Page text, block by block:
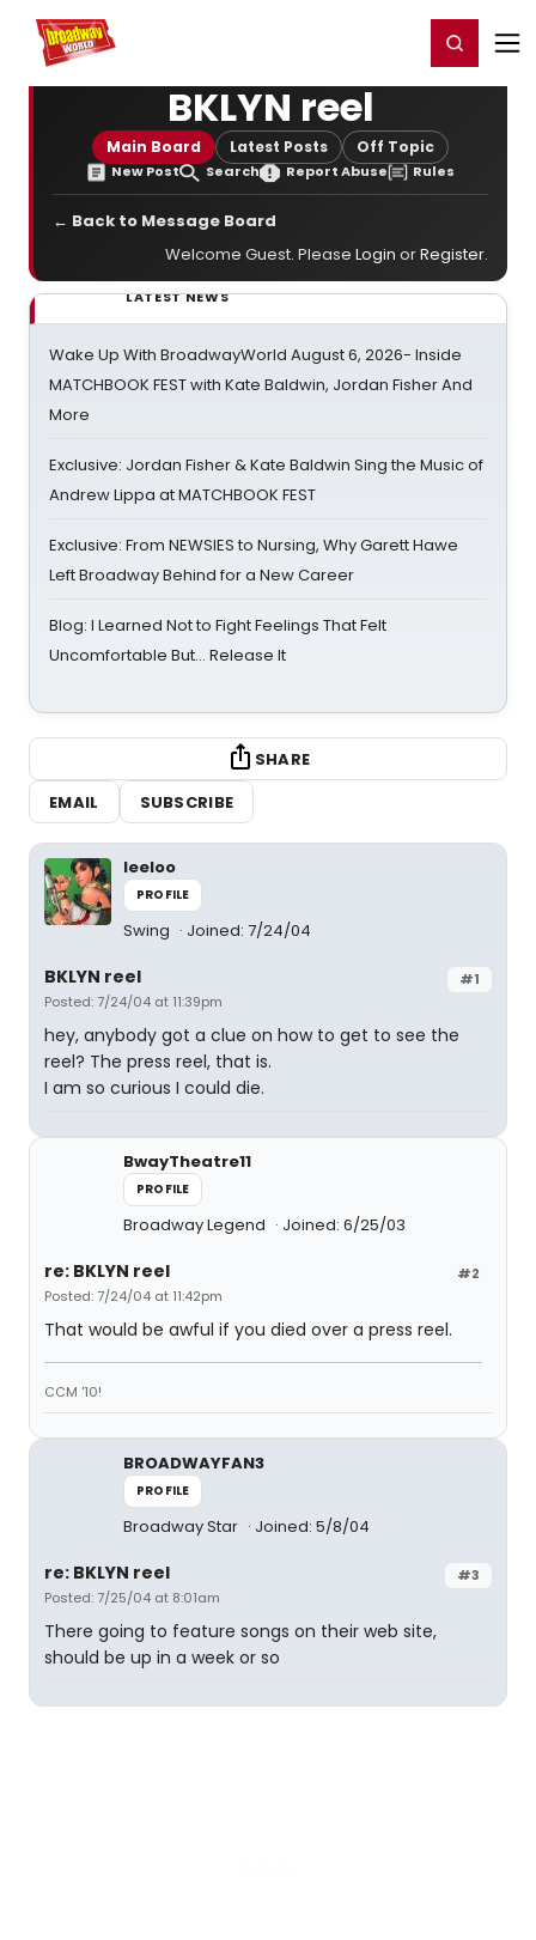
Home For You Register/Login
BKLYN reel
Main Board Latest Posts Off Topic
New Post Search Report Abuse Rules
← Back to Message Board
Welcome Guest. Please Login orRegister.
LATEST NEWS
Wake Up With BroadwayWorld August 6, 2026- Inside
MATCHBOOK FEST with Kate Baldwin, Jordan Fisher And
More
Exclusive: Jordan Fisher & Kate Baldwin Sing the Music of
Andrew Lippa at MATCHBOOK FEST
Exclusive: From NEWSIES to Nursing, Why Garett Hawe
Left Broadway Behind for a New Career
Blog: I Learned Not to Fight Feelings That Felt
Uncomfortable But… Release It
SHARE
EMAIL
SUBSCRIBE
leeloo
PROFILE
Swing Joined: 7/24/04
#1
BKLYN reel
Posted: 7/24/04 at 11:39pm
hey, anybody got a clue on how to get to see the
reel? The press reel, that is.
I am so curious I could die.
BwayTheatre11
PROFILE
Broadway Legend Joined: 6/25/03
#2
re: BKLYN reel
Posted: 7/24/04 at 11:42pm
That would be awful if you died over a press reel.
CCM '10!
BROADWAYFAN3
PROFILE
Broadway Star Joined: 5/8/04
#3
re: BKLYN reel
Posted: 7/25/04 at 8:01am
There going to feature songs on their web site,
should be up in a week or so